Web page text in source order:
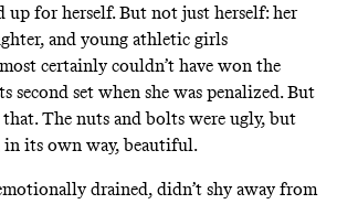
up for herself. But not just herself: her
and young athletic girls
certainly couldn’t have won the
second set when she was penalized. But
The nuts and bolts were ugly, but
in its own way, beautiful.
drained, didn’t shy away from